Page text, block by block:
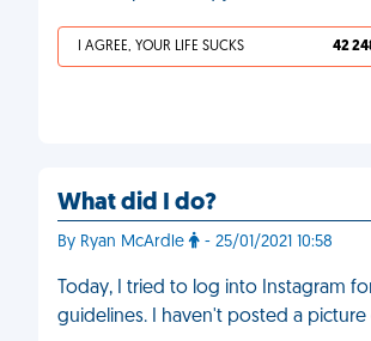
I AGREE, YOUR LIFE SUCKS 42
What did I do?
By Ryan McArdle - 25/01/2021 10:58
Today, I tried to log into Instagram
guidelines. I haven't posted a